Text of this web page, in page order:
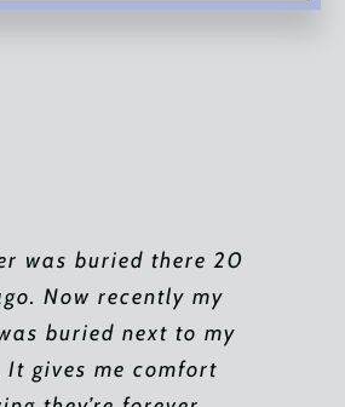
was buried there 20
Now recently my
buried next to my
It gives me comfort
my father and I
the Mass of All Souls
Gardens in
my mother. We were
to thank Ken Fung
me through this
As difficult as it was I
his time and